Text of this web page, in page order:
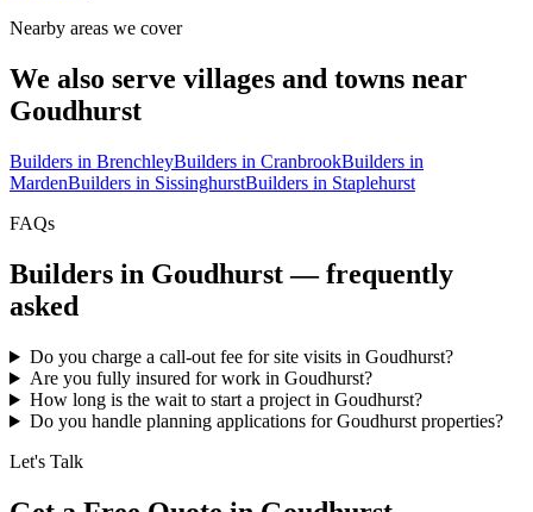
Nearby areas we cover
We also serve villages and towns near
Goudhurst
Builders in BrenchleyBuilders in CranbrookBuilders in
MardenBuilders in SissinghurstBuilders in Staplehurst
FAQs
Builders in Goudhurst— frequently
asked
Do you charge a call-out fee for site visits in Goudhurst?
Are you fully insured for work in Goudhurst?
How long is the wait to start a project in Goudhurst?
Do you handle planning applications for Goudhurst properties?
Let's Talk